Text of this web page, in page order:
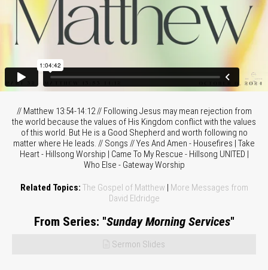
// Matthew 13:54-14:12 // Following Jesus may mean rejection from
the world because the values of His Kingdom conflict with the values
of this world. But He is a Good Shepherd and worth following no
matter where He leads. // Songs // Yes And Amen - Housefires | Take
Heart - Hillsong Worship | Came To My Rescue - Hillsong UNITED |
Who Else - Gateway Worship
Related Topics: The Gospel of Matthew | More Messages from
David Eldridge
From Series: "Sunday Morning Services"
Sermon Slides